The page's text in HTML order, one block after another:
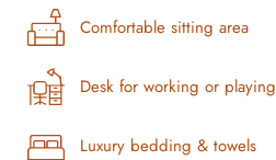
Comfortable sitting area
Desk for working or playing
Luxury bedding & towels